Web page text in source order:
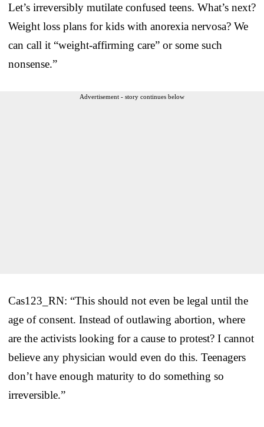
Let’s irreversibly mutilate confused teens. What’s next?
Weight loss plans for kids with anorexia nervosa? We
can call it “weight-affirming care” or some such
nonsense.”
Advertisement - story continues below
Cas123_RN: “This should not even be legal until the
age of consent. Instead of outlawing abortion, where
are the activists looking for a cause to protest? I cannot
believe any physician would even do this. Teenagers
don’t have enough maturity to do something so
irreversible.”